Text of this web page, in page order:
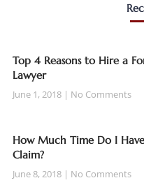
Top 4 Reasons to Hire a
Lawyer
June 1, 2018 No Comments
How Much Time Do I
Claim?
June 8, 2018 No Comments